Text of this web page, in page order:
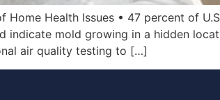
Home Health Issues • 47 percent of
indicate mold growing in a hidden
air quality testing to […]